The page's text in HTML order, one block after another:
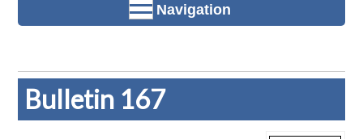
Navigation
Bulletin 167